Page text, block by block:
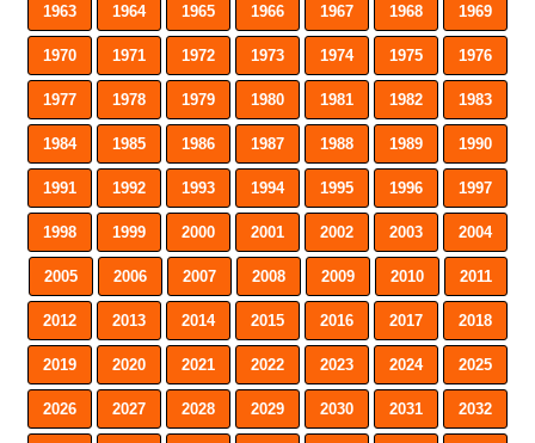
1963 1964 1965 1966 1967 1968 1969
1970 1971 1972 1973 1974 1975 1976
1977 1978 1979 1980 1981 1982 1983
1984 1985 1986 1987 1988 1989 1990
1991 1992 1993 1994 1995 1996 1997
1998 1999 2000 2001 2002 2003 2004
2005 2006 2007 2008 2009 2010 2011
2012 2013 2014 2015 2016 2017 2018
2019 2020 2021 2022 2023 2024 2025
2026 2027 2028 2029 2030 2031 2032